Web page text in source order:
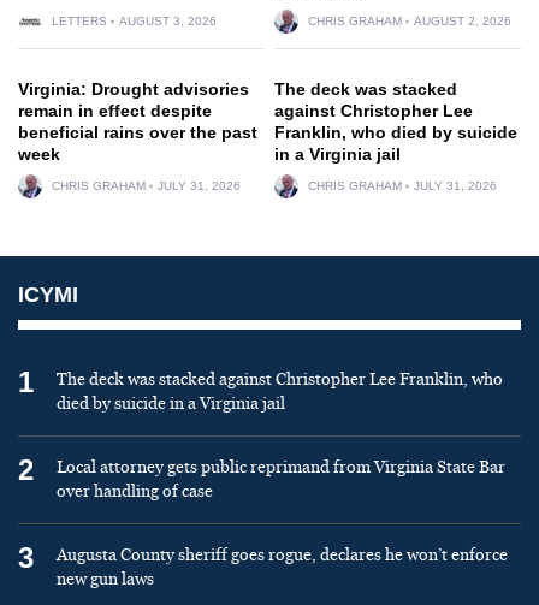
LETTERS AUGUST 3, 2026 CHRIS GRAHAM AUGUST 2, 2026
Virginia: Drought advisories
remain in effect despite
beneficial rains over the past
week
CHRIS GRAHAM JULY 31, 2026
The deck was stacked
against Christopher Lee
Franklin, who died by suicide
in a Virginia jail
CHRIS GRAHAM JULY 31, 2026
ICYMI
1
The deck was stacked against Christopher Lee Franklin, who
died by suicide in a Virginia jail
2
Local attorney gets public reprimand from Virginia State Bar
over handling of case
3
Augusta County sheriff goes rogue, declares he won’t enforce
new gun laws